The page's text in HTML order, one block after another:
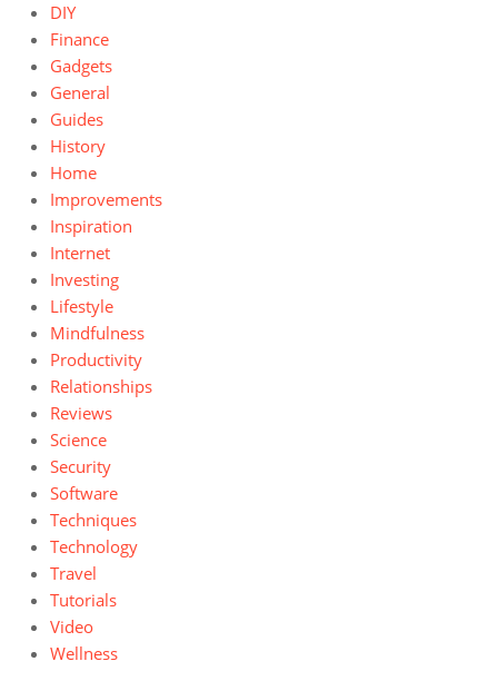
DIY
Finance
Gadgets
General
Guides
History
Home
Improvements
Inspiration
Internet
Investing
Lifestyle
Mindfulness
Productivity
Relationships
Reviews
Science
Security
Software
Techniques
Technology
Travel
Tutorials
Video
Wellness